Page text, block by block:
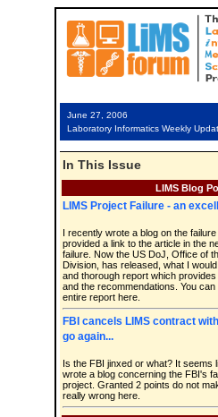
June 27, 2006
Laboratory Informatics Weekly
In This Issue
LIMS Blog
LIMS Project Failure - an
I recently wrote a blog on the
provided a link to the article in the
failure. Now the US DoJ, Office of
Division, has released, what I
and thorough report which
and the recommendations. You
entire report here.
FBI cancels LIMS contract
go again...
Is the FBI jinxed or what? It seems
wrote a blog concerning the FBI's
project. Granted 2 points do not
really wrong here.